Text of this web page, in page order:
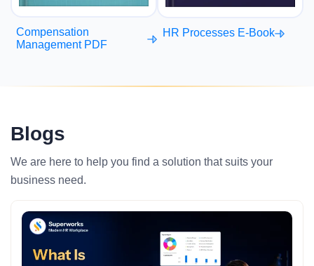
Compensation
Management PDF
HR Processes E-Book
Blogs
We are here to help you find a solution that suits your
business need.